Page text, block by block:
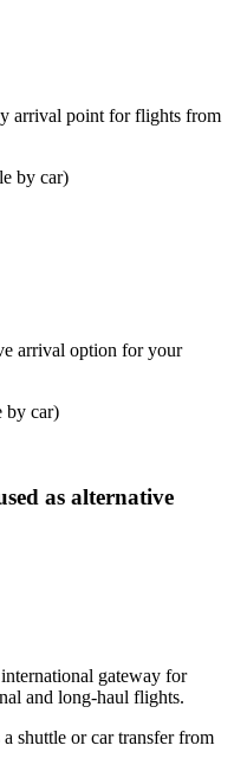
arrival point for flights from
by car)
arrival option for your
by car)
as alternative
gateway for
and long-haul flights.
shuttle or car transfer from